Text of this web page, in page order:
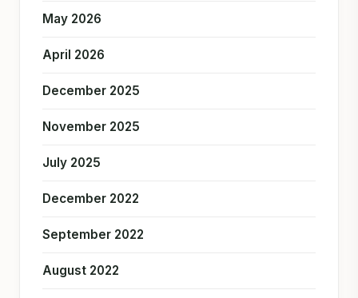
May 2026
April 2026
December 2025
November 2025
July 2025
December 2022
September 2022
August 2022